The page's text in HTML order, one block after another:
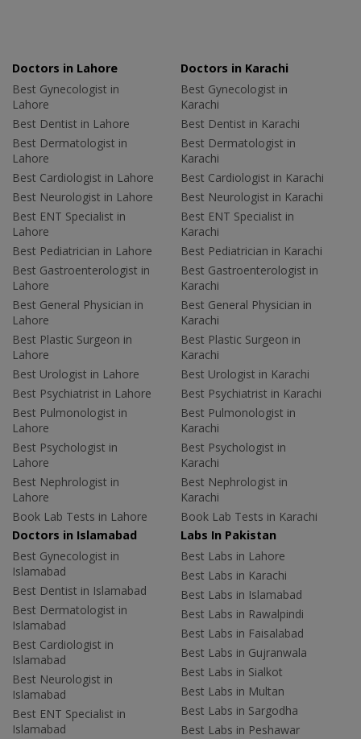
Doctors in Lahore
Best Gynecologist in
Lahore
Best Dentist in Lahore
Best Dermatologist in
Lahore
Best Cardiologist in Lahore
Best Neurologist in Lahore
Best ENT Specialist in
Lahore
Best Pediatrician in Lahore
Best Gastroenterologist in
Lahore
Best General Physician in
Lahore
Best Plastic Surgeon in
Lahore
Best Urologist in Lahore
Best Psychiatrist in Lahore
Best Pulmonologist in
Lahore
Best Psychologist in
Lahore
Best Nephrologist in
Lahore
Book Lab Tests in Lahore
Doctors in Karachi
Best Gynecologist in
Karachi
Best Dentist in Karachi
Best Dermatologist in
Karachi
Best Cardiologist in Karachi
Best Neurologist in Karachi
Best ENT Specialist in
Karachi
Best Pediatrician in Karachi
Best Gastroenterologist in
Karachi
Best General Physician in
Karachi
Best Plastic Surgeon in
Karachi
Best Urologist in Karachi
Best Psychiatrist in Karachi
Best Pulmonologist in
Karachi
Best Psychologist in
Karachi
Best Nephrologist in
Karachi
Book Lab Tests in Karachi
Doctors in Islamabad
Best Gynecologist in
Islamabad
Best Dentist in Islamabad
Best Dermatologist in
Islamabad
Best Cardiologist in
Islamabad
Best Neurologist in
Islamabad
Best ENT Specialist in
Islamabad
Labs In Pakistan
Best Labs in Lahore
Best Labs in Karachi
Best Labs in Islamabad
Best Labs in Rawalpindi
Best Labs in Faisalabad
Best Labs in Gujranwala
Best Labs in Sialkot
Best Labs in Multan
Best Labs in Sargodha
Best Labs in Peshawar